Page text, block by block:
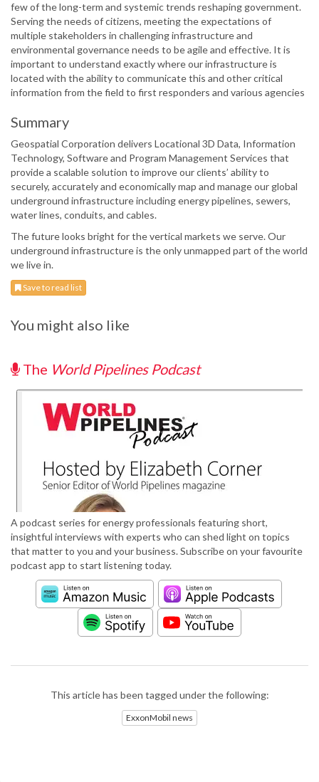
few of the long-term and systemic trends reshaping government.
Serving the needs of citizens, meeting the expectations of
multiple stakeholders in challenging infrastructure and
environmental governance needs to be agile and effective. It is
important to understand exactly where our infrastructure is
located with the ability to communicate this and other critical
information from the field to first responders and various agencies
Summary
Geospatial Corporation delivers Locational 3D Data, Information
Technology, Software and Program Management Services that
provide a scalable solution to improve our clients’ ability to
securely, accurately and economically map and manage our global
underground infrastructure including energy pipelines, sewers,
water lines, conduits, and cables.
The future looks bright for the vertical markets we serve. Our
underground infrastructure is the only unmapped part of the world
we live in.
Save to read list
You might also like
The World Pipelines Podcast
A podcast series for energy professionals featuring short,
insightful interviews with experts who can shed light on topics
that matter to you and your business. Subscribe on your favourite
podcast app to start listening today.
This article has been tagged under the following:
ExxonMobil news